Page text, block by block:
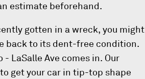
estimate beforehand.
gotten in a wreck, you might
back to its dent-free condition.
LaSalle Ave comes in. Our
get your car in tip-top shape